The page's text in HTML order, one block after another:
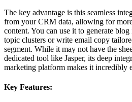
The key advantage is this seamless
from your CRM data, allowing for
content. You can use it to generate
topic clusters or write email copy
segment. While it may not have the
dedicated tool like Jasper, its deep
marketing platform makes it incredibly
Key Features: